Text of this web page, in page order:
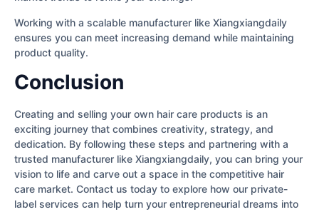
Working with a scalable manufacturer like Xiangxiangdaily
ensures you can meet increasing demand while maintaining
product quality.
Conclusion
Creating and selling your own hair care products is an
exciting journey that combines creativity, strategy, and
dedication. By following these steps and partnering with a
trusted manufacturer like Xiangxiangdaily, you can bring your
vision to life and carve out a space in the competitive hair
care market. Contact us today to explore how our private-
label services can help turn your entrepreneurial dreams into